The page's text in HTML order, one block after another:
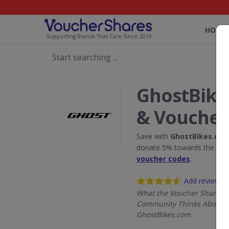
Supporting Brands That Care Since 2019
HOME
& Vouchers
Save with GhostBikes.com
donate 5% towards the
voucher codes.
Add review
What the Voucher Shares
Community Thinks About
GhostBikes.com